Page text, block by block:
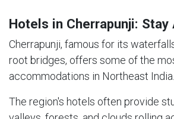
Hotels in Cherrapunji: Stay
Cherrapunji, famous for its
root bridges, offers some of the
accommodations in Northeast India.
The region's hotels often provide